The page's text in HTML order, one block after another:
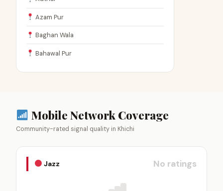
Azam Pur
Baghan Wala
Bahawal Pur
Mobile Network Coverage
Community-rated signal quality in Khichi
Jazz No ratings